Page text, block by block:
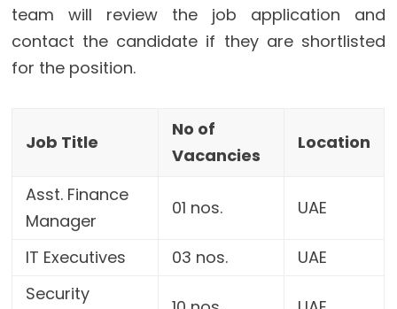
team will review the job application and
contact the candidate if they are shortlisted
for the position.
Job Title
No of
Vacancies
Location
Asst. Finance
Manager
01 nos. UAE
IT Executives 03 nos.
UAE
Security